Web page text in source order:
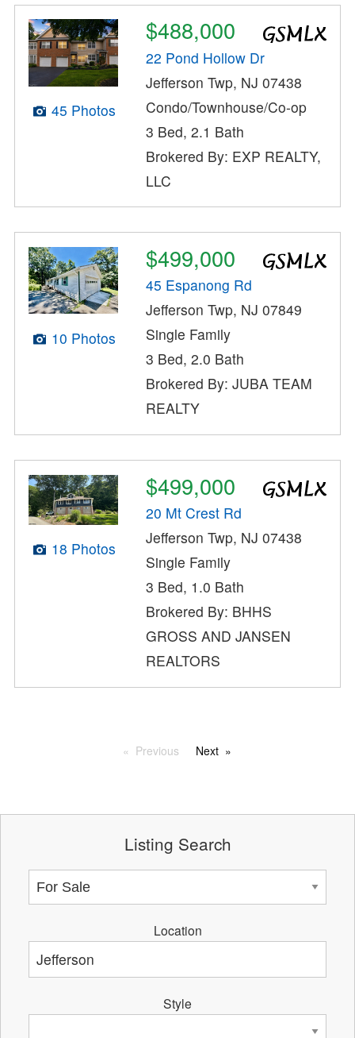
45 Photos
$488,000
22 Pond Hollow Dr
Jefferson Twp, NJ 07438
Condo/Townhouse/Co-op
3 Bed, 2.1 Bath
Brokered By: EXP REALTY,
LLC
10 Photos
$499,000
45 Espanong Rd
Jefferson Twp, NJ 07849
Single Family
3 Bed, 2.0 Bath
Brokered By: JUBA TEAM
REALTY
18 Photos
$499,000
20 Mt Crest Rd
Jefferson Twp, NJ 07438
Single Family
3 Bed, 1.0 Bath
Brokered By: BHHS
GROSS AND JANSEN
REALTORS
Previous Next
Listing Search
Location
Style